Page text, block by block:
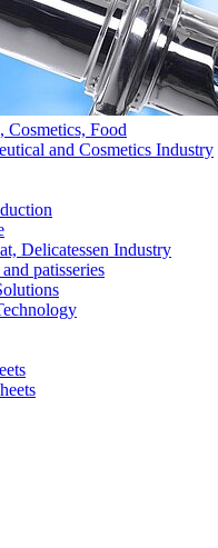
Cosmetics, Food
and Cosmetics Industry
Delicatessen Industry
patisseries